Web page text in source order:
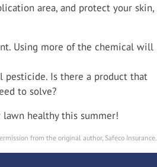
area, and protect your skin,
Using more of the chemical will
pesticide. Is there a product that
to solve?
lawn healthy this summer!
from the original author, Safeco Insurance.